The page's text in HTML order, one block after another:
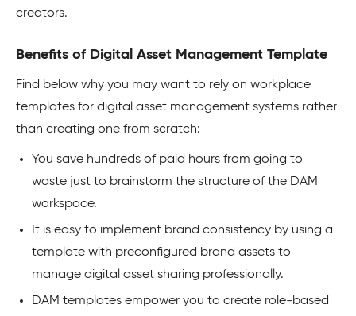
creators.
Benefits of Digital Asset Management Template
Find below why you may want to rely on workplace
templates for digital asset management systems rather
than creating one from scratch:
You save hundreds of paid hours from going to
waste just to brainstorm the structure of the DAM
workspace.
It is easy to implement brand consistency by using a
template with preconfigured brand assets to
manage digital asset sharing professionally.
DAM templates empower you to create role-based